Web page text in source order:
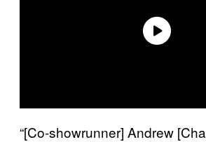
“[Co-showrunner] Andrew